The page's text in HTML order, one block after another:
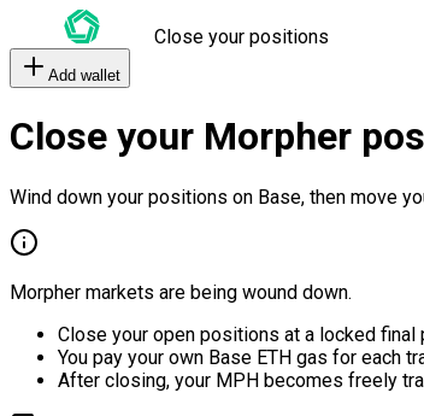
Close your positions
Add wallet
Close your Morpher
Wind down your positions on Base, then move
Morpher markets are being wound down.
Close your open positions at a locked final
You pay your own Base ETH gas for each
After closing, your MPH becomes freely